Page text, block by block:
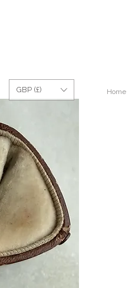
GBP (£) Home